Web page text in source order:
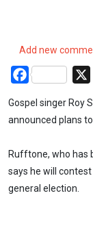
Add new
Facebook
Gospel singer Roy
announced plans
Rufftone, who has
says he will
general election.